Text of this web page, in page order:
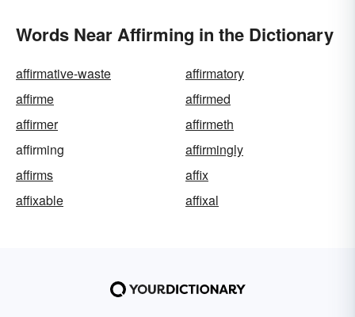
Words Near Affirming in the Dictionary
affirmative-waste
affirmatory
affirme
affirmed
affirmer
affirmeth
affirming
affirmingly
affirms
affix
affixable
affixal